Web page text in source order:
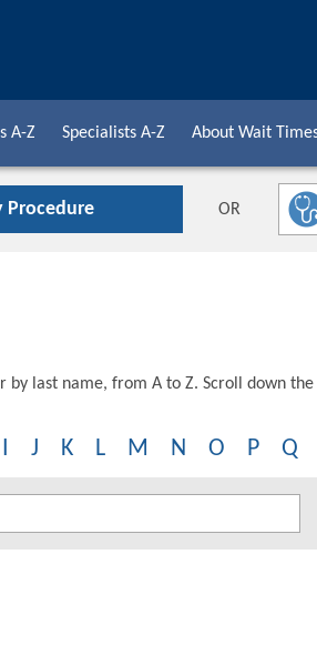
A-Z Specialists A-Z About Wait
Procedure OR
last name, from A to Z. Scroll down
I J K L M N O P Q